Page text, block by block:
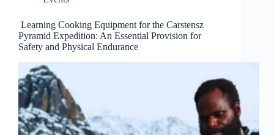
Learning Cooking Equipment for the Carstensz
Pyramid Expedition: An Essential Provision for
Safety and Physical Endurance